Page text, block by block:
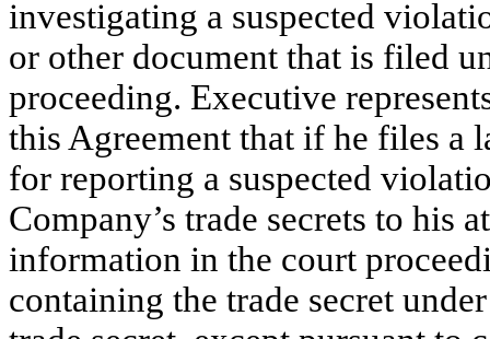
investigating a suspected
or other document that is filed
proceeding. Executive
this Agreement that if he files a
for reporting a suspected
Company’s trade secrets to his
information in the court
containing the trade secret